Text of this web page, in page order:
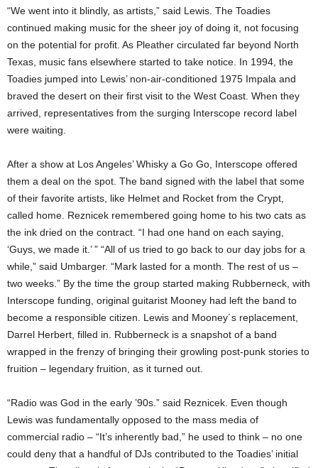
“We went into it blindly, as artists,” said Lewis. The Toadies
continued making music for the sheer joy of doing it, not focusing
on the potential for profit. As Pleather circulated far beyond North
Texas, music fans elsewhere started to take notice. In 1994, the
Toadies jumped into Lewis’ non-air-conditioned 1975 Impala and
braved the desert on their first visit to the West Coast. When they
arrived, representatives from the surging Interscope record label
were waiting.
After a show at Los Angeles’ Whisky a Go Go, Interscope offered
them a deal on the spot. The band signed with the label that some
of their favorite artists, like Helmet and Rocket from the Crypt,
called home. Reznicek remembered going home to his two cats as
the ink dried on the contract. “I had one hand on each saying,
‘Guys, we made it.’ ” “All of us tried to go back to our day jobs for a
while,” said Umbarger. “Mark lasted for a month. The rest of us –
two weeks.” By the time the group started making Rubberneck, with
Interscope funding, original guitarist Mooney had left the band to
become a responsible citizen. Lewis and Mooney´s replacement,
Darrel Herbert, filled in. Rubberneck is a snapshot of a band
wrapped in the frenzy of bringing their growling post-punk stories to
fruition – legendary fruition, as it turned out.
“Radio was God in the early ’90s.” said Reznicek. Even though
Lewis was fundamentally opposed to the mass media of
commercial radio – “It’s inherently bad,” he used to think – no one
could deny that a handful of DJs contributed to the Toadies’ initial